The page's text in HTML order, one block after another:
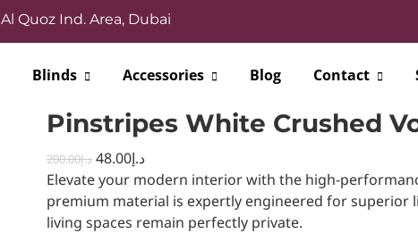
Al Quoz Ind. Area, Dubai
Blinds Accessories Blog Contact
Pinstripes White Crushed
د.إ200.00 د.إ48.00
Elevate your modern interior with the high-
premium material is expertly engineered for superior
living spaces remain perfectly private.